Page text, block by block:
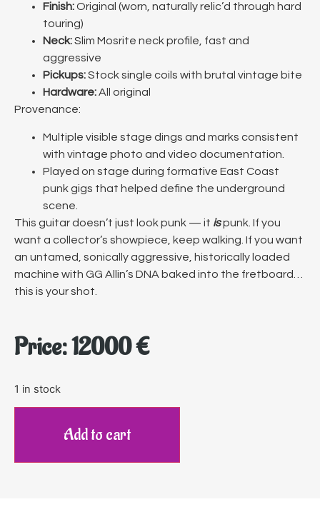
Finish:Original (worn, naturally relic’d through hard
touring)
Neck:Slim Mosrite neck profile, fast and
aggressive
Pickups:Stock single coils with brutal vintage bite
Hardware:All original
Provenance:
Multiple visible stage dings and marks consistent
with vintage photo and video documentation.
Played on stage during formative East Coast
punk gigs that helped define the underground
scene.
This guitar doesn’t just look punk — it ispunk. If you
want a collector’s showpiece, keep walking. If you want
an untamed, sonically aggressive, historically loaded
machine with GG Allin’s DNA baked into the fretboard…
this is your shot.
Price:12000€
1 in stock
Add to cart